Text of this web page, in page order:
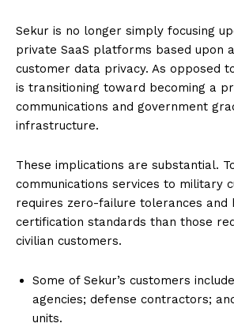
Sekur is no longer simply focusing
private SaaS platforms based upon
customer data privacy. As opposed
is transitioning toward becoming a
communications and government
infrastructure.
These implications are substantial.
communications services to military
requires zero-failure tolerances and
certification standards than those
civilian customers.
Some of Sekur’s customers
agencies; defense contractors;
units.